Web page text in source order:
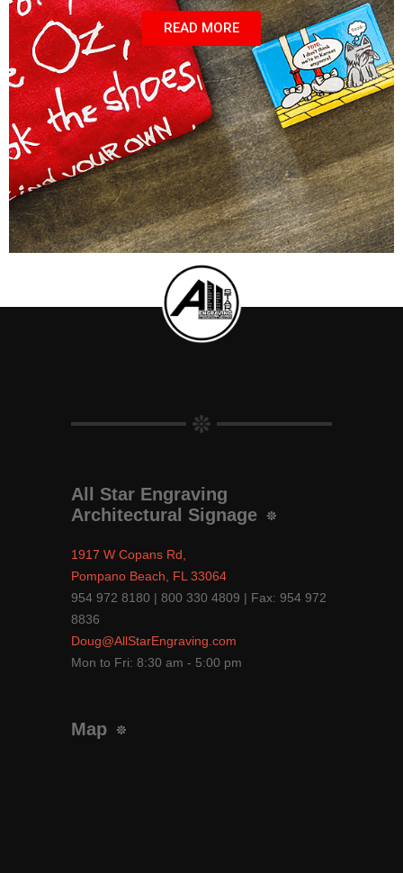
READ MORE
All Star Engraving
Architectural Signage
1917 W Copans Rd,
Pompano Beach, FL 33064
954 972 8180 | 800 330 4809 | Fax: 954 972
8836
Doug@AllStarEngraving.com
Mon to Fri: 8:30 am - 5:00 pm
Map